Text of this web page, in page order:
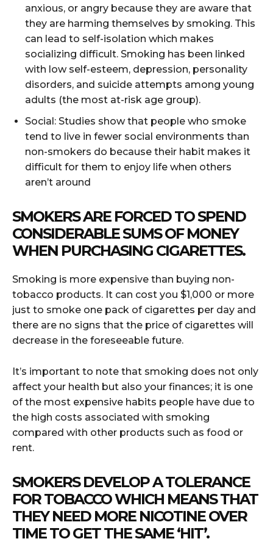
anxious, or angry because they are aware that
they are harming themselves by smoking. This
can lead to self-isolation which makes
socializing difficult. Smoking has been linked
with low self-esteem, depression, personality
disorders, and suicide attempts among young
adults (the most at-risk age group).
Social: Studies show that people who smoke
tend to live in fewer social environments than
non-smokers do because their habit makes it
difficult for them to enjoy life when others
aren’t around
SMOKERS ARE FORCED TO SPEND
CONSIDERABLE SUMS OF MONEY
WHEN PURCHASING CIGARETTES.
Smoking is more expensive than buying non-
tobacco products. It can cost you $1,000 or more
just to smoke one pack of cigarettes per day and
there are no signs that the price of cigarettes will
decrease in the foreseeable future.
It’s important to note that smoking does not only
affect your health but also your finances; it is one
of the most expensive habits people have due to
the high costs associated with smoking
compared with other products such as food or
rent.
SMOKERS DEVELOP A TOLERANCE
FOR TOBACCO WHICH MEANS THAT
THEY NEED MORE NICOTINE OVER
TIME TO GET THE SAME ‘HIT’.